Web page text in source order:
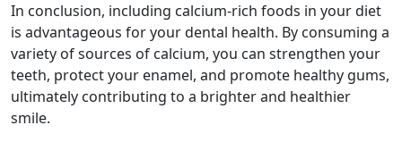
In conclusion, including calcium-rich foods in your diet
is advantageous for your dental health. By consuming a
variety of sources of calcium, you can strengthen your
teeth, protect your enamel, and promote healthy gums,
ultimately contributing to a brighter and healthier
smile.